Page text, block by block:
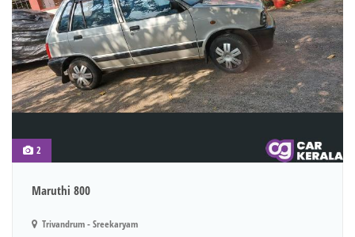
2
Maruthi 800
Trivandrum - Sreekaryam